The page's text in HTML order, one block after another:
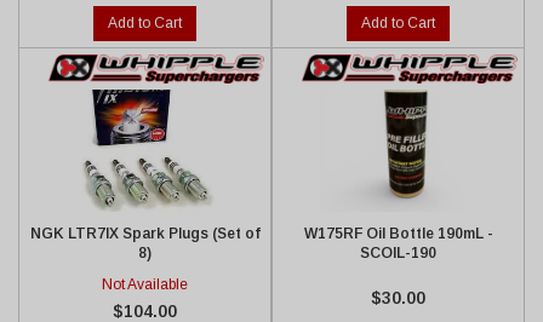
Add to Cart Add to Cart
NGK LTR7IX Spark Plugs (Set of
8)
Not Available
$104.00
W175RF Oil Bottle 190mL -
SCOIL-190
$30.00